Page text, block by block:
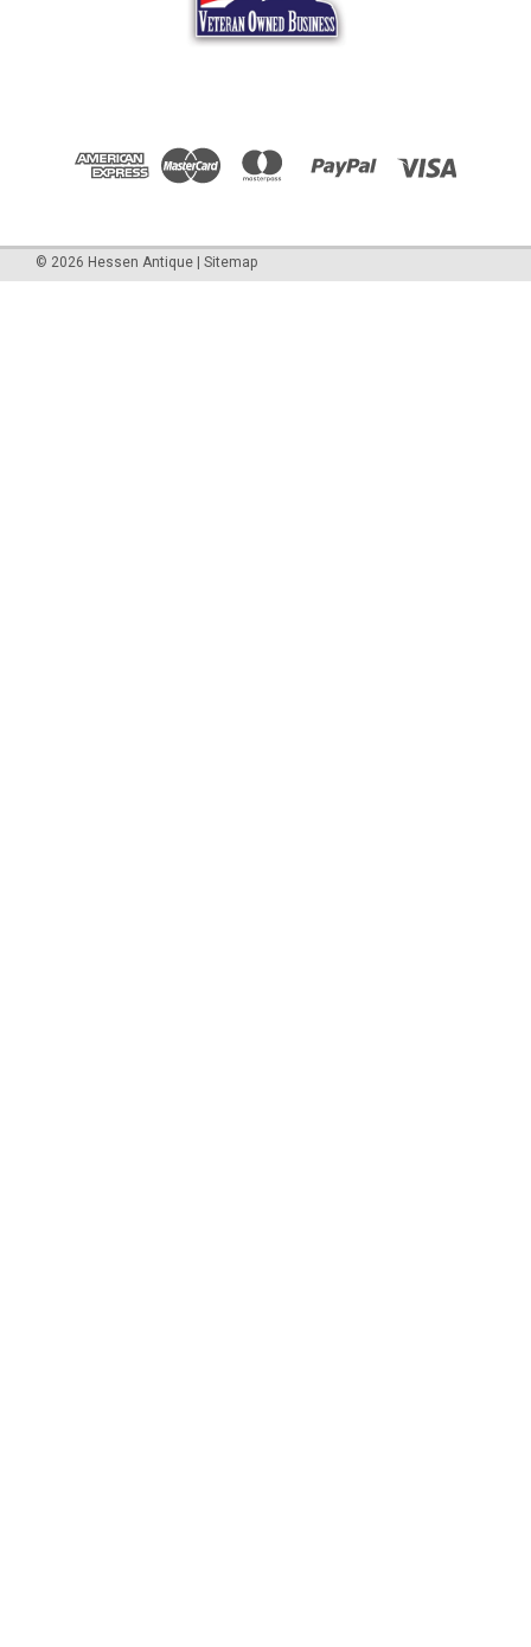
© 2026 Hessen Antique Sitemap